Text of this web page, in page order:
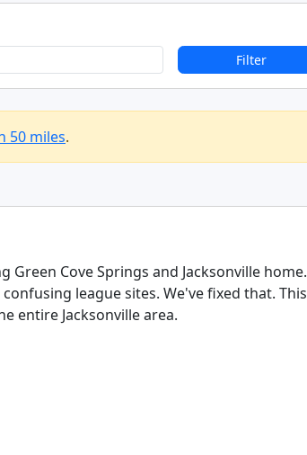
Filter
50 miles.
Cove Springs and Jacksonville home.
league sites. We've fixed that. This
entire Jacksonville area.